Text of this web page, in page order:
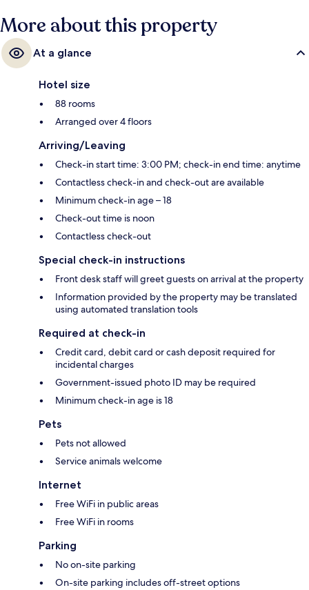
More about this property
At a glance
Hotel size
88 rooms
Arranged over 4 floors
Arriving/Leaving
Check-in start time: 3:00 PM; check-in end time: anytime
Contactless check-in and check-out are available
Minimum check-in age – 18
Check-out time is noon
Contactless check-out
Special check-in instructions
Front desk staff will greet guests on arrival at the property
Information provided by the property may be translated
using automated translation tools
Required at check-in
Credit card, debit card or cash deposit required for
incidental charges
Government-issued photo ID may be required
Minimum check-in age is 18
Pets
Pets not allowed
Service animals welcome
Internet
Free WiFi in public areas
Free WiFi in rooms
Parking
No on-site parking
On-site parking includes off-street options